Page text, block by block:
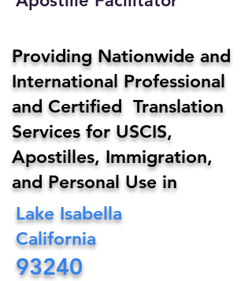
Providing Nationwide and
International Professional
and Certified Translation
Services for USCIS,
Apostilles, Immigration,
and Personal Use in
Lake Isabella
California
93240